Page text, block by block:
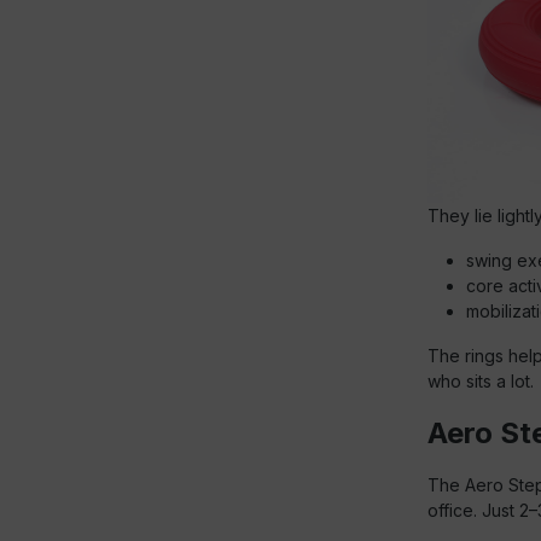
They lie
swing
core
The rings
who sits a lot.
Aero
The Aero
office. Just